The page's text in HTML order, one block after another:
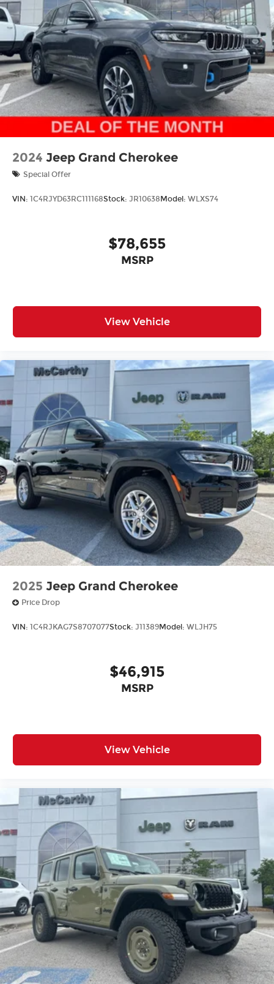
details about this vehicle and to schedule a test
drive.
Mechanical Limited Slip Differential
2024 Jeep Grand Cherokee
Special Offer
VIN: 1C4RJYD63RC111168Stock: JR10638 Model: WLXS74
$78,655
MSRP
View Vehicle
2025 Jeep Grand Cherokee
Price Drop
VIN: 1C4RJKAG7S8707077Stock: J11389Model: WLJH75
$46,915
MSRP
View Vehicle